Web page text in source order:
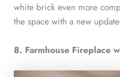
white brick even more
the space with a new
8. Farmhouse Fireplace